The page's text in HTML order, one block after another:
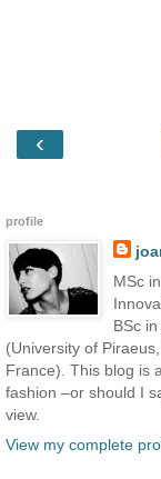
‹
profile
MSc
BSc
(University of
France). This blog is
fashion –or should I
view.
View my complete